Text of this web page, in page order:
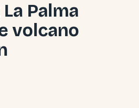
Palma
volcano